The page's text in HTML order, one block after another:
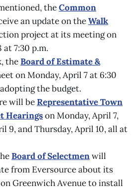
theCommon
an update on theWalk
project at its meeting on
at 7:30 p.m.
theBoard of Estimate &
on Monday, April 7 at 6:30
the budget.
will beRepresentative Town
Hearingson Monday, April 7,
9, and Thursday, April 10, all at
Board of Selectmenwill
from Eversource about its
Greenwich Avenue to install